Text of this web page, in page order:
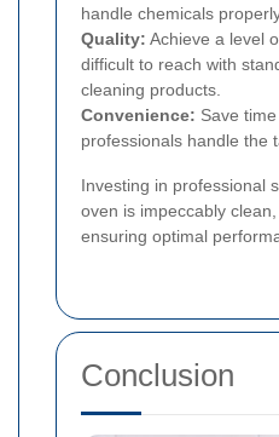
handle chemicals
Quality: Achieve a level
difficult to reach with
cleaning products.
Convenience: Save
professionals handle the
Investing in professional
oven is impeccably
ensuring optimal
Conclusion